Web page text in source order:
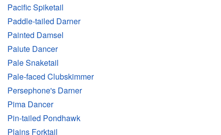
Pacific Spiketail
Paddle-tailed Darner
Painted Damsel
Paiute Dancer
Pale Snaketail
Pale-faced Clubskimmer
Persephone's Darner
Pima Dancer
Pin-tailed Pondhawk
Plains Forktail